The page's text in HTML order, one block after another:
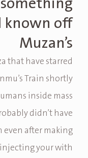
known off
Muzan’s
that have starred
Train shortly
inside mass
didn’t have
even after making
your with